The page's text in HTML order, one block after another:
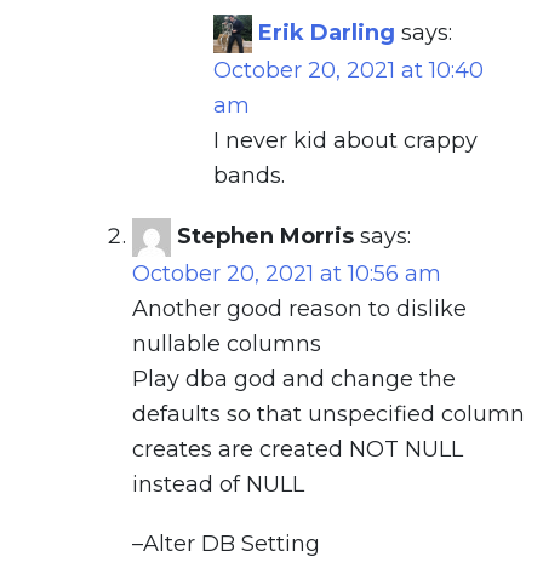
Erik Darling says:
October 20, 2021 at 10:40
am
I never kid about crappy
bands.
Stephen Morris says:
October 20, 2021 at 10:56 am
Another good reason to dislike
nullable columns
Play dba god and change the
defaults so that unspecified column
creates are created NOT NULL
instead of NULL
–Alter DB Setting